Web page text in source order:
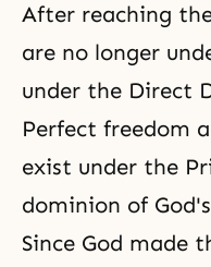
After reaching
are no longer
under the Direct
Perfect freedom
exist under the
dominion of
Since God made